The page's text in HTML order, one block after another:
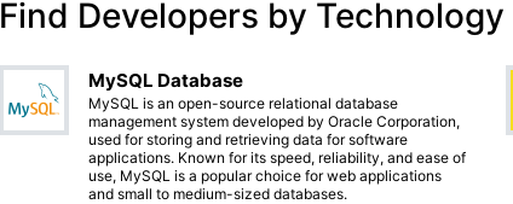
Find Developers by Technology
MySQL Database
MySQL is an open-source relational database
management system developed by Oracle Corporation,
used for storing and retrieving data for software
applications. Known for its speed, reliability, and ease of
use, MySQL is a popular choice for web applications
and small to medium-sized databases.